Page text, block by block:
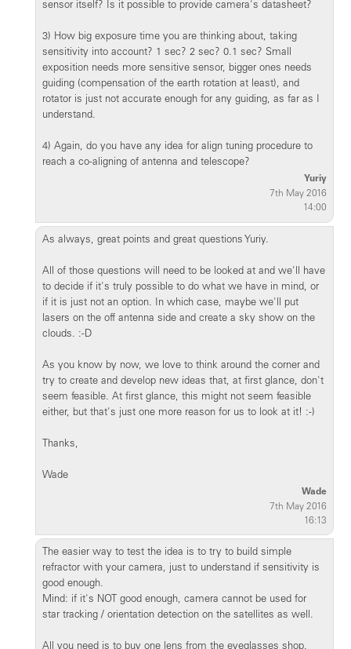
sensor itself? Is it possible to provide camera's datasheet?
3) How big exposure time you are thinking about, taking
sensitivity into account? 1 sec? 2 sec? 0.1 sec? Small
exposition needs more sensitive sensor, bigger ones needs
guiding (compensation of the earth rotation at least), and
rotator is just not accurate enough for any guiding, as far as I
understand.
4) Again, do you have any idea for align tuning procedure to
reach a co-aligning of antenna and telescope?
Yuriy
7th May 2016
14:00
As always, great points and great questions Yuriy.
All of those questions will need to be looked at and we'll have
to decide if it's truly possible to do what we have in mind, or
if it is just not an option. In which case, maybe we'll put
lasers on the off antenna side and create a sky show on the
clouds. :-D
As you know by now, we love to think around the corner and
try to create and develop new ideas that, at first glance, don't
seem feasible. At first glance, this might not seem feasible
either, but that's just one more reason for us to look at it! :-)
Thanks,
Wade
Wade
7th May 2016
16:13
The easier way to test the idea is to try to build simple
refractor with your camera, just to understand if sensitivity is
good enough.
Mind: if it's NOT good enough, camera cannot be used for
star tracking / orientation detection on the satellites as well.
All you need is to buy one lens from the eyeglasses shop.